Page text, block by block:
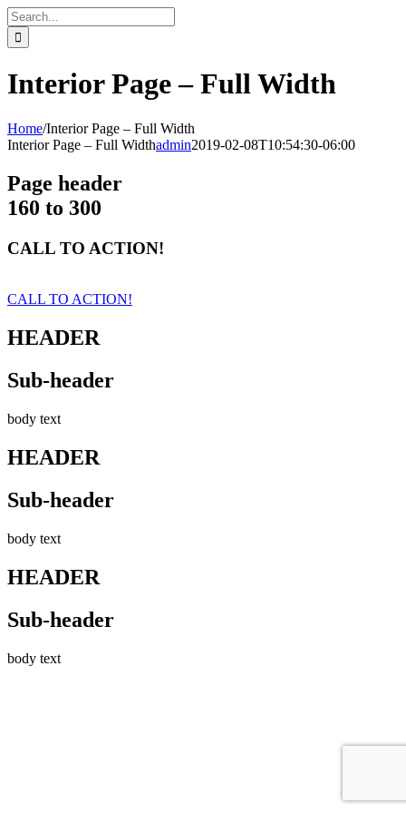
Skip
to
content
Search
for:
Interior Page – Full Width
Home/Interior Page – Full Width
Interior Page – Full Widthadmin2019-02-08T10:54:30-06:00
Page header
160 to 300
CALL TO ACTION!
CALL TO ACTION!
HEADER
Sub-header
body text
HEADER
Sub-header
body text
HEADER
Sub-header
body text